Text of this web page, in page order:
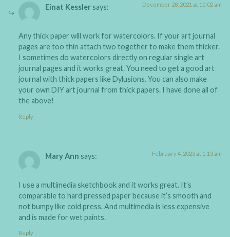
Einat Kessler says: December 28, 2021 at 11:02 am
Any thick paper will work for watercolors. If your art journal
pages are too thin attach two together to make them thicker.
I sometimes do watercolors directly on regular single art
journal pages and it works great. You need to get a good art
journal with thick papers like Dylusions. You can also make
your own DIY art journal from thick papers. I have done all of
the above!
Reply
Mary Ann says: February 4, 2023 at 1:13 am
I use a multimedia sketchbook and it works great. It’s
comparable to hard pressed paper because it’s smooth and
not bumpy like cold press. And multimedia is less expensive
and is made for wet paints.
Reply